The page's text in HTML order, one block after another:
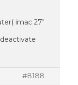
imac 27″
#8188